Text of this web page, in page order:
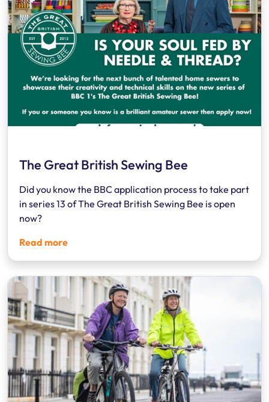
The Great British Sewing Bee
Did you know the BBC application process to take part
in series 13 of The Great British Sewing Bee is open
now?
Read more